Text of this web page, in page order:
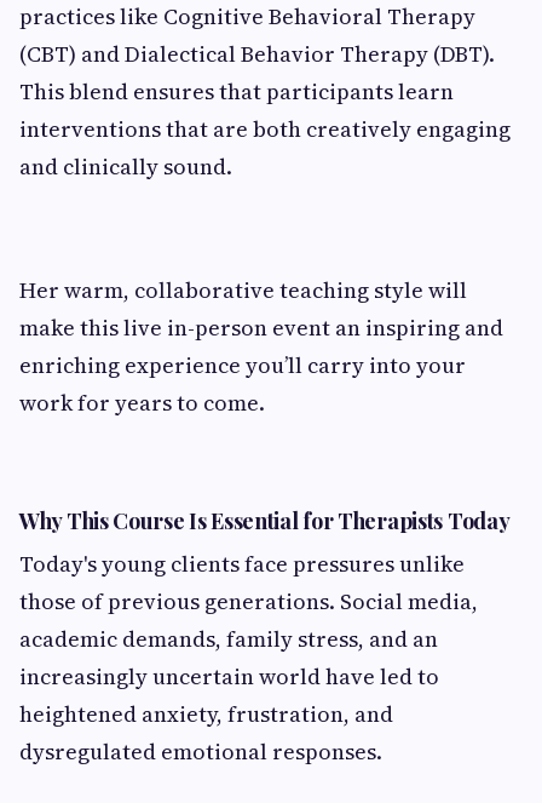
practices like Cognitive Behavioral Therapy
(CBT) and Dialectical Behavior Therapy (DBT).
This blend ensures that participants learn
interventions that are both creatively engaging
and clinically sound.
Her warm, collaborative teaching style will
make this live in-person event an inspiring and
enriching experience you’ll carry into your
work for years to come.
Why This Course Is Essential for Therapists Today
Today's young clients face pressures unlike
those of previous generations. Social media,
academic demands, family stress, and an
increasingly uncertain world have led to
heightened anxiety, frustration, and
dysregulated emotional responses.